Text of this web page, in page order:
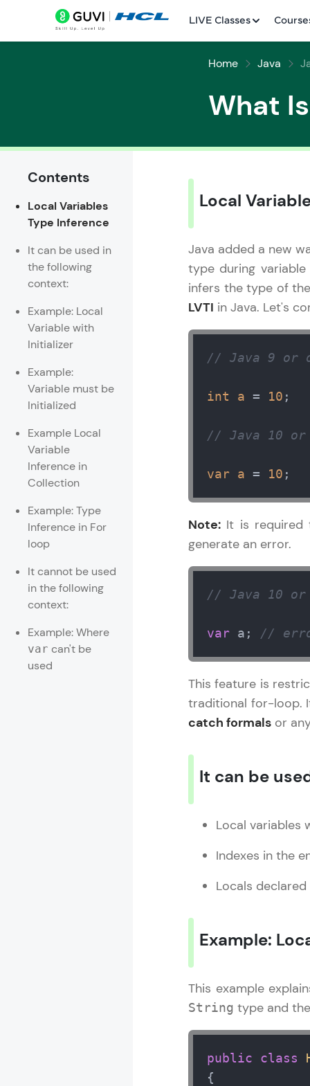
LIVE Classes
LIVE Classes
Practice
Leaderboard
Rewards
Profile
Finish
Home Java
What
Contents
Local Variables
Type Inference
It can be used in
the following
context:
Example: Local
Variable with
Initializer
Example:
Variable must be
Initialized
Example Local
Variable
Inference in
Collection
Example: Type
Inference in For
loop
It cannot be used
in the following
context:
Example: Where
var can't be
used
Local
Java added a new
type during
infers the type of
LVTI in Java. Let's
// Java 9 or
int a = 10 ;
// Java 10 or
var a = 10 ;
Note: It is required
generate an error.
// Java 10 or
var a; //
This feature is
traditional for-loop.
catch formals or
It can be
Local variables
Indexes in the
Locals
Example:
This example
String type and
public class
{